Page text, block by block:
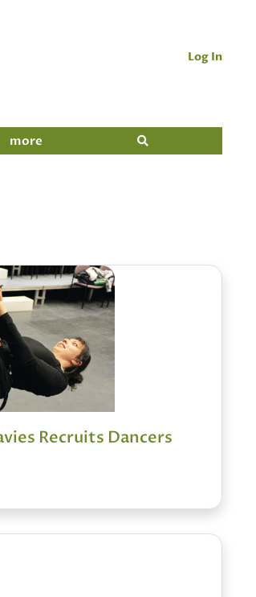
Log In
more
Recruits Dancers